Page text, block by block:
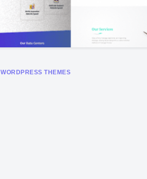
WORDPRESS THEMES